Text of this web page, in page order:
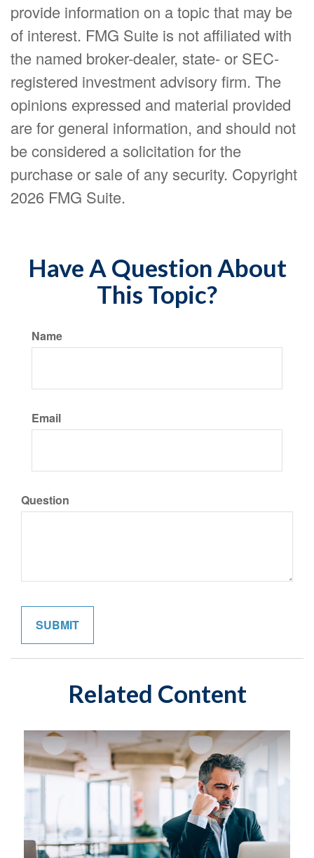
provide information on a topic that may be
of interest. FMG Suite is not affiliated with
the named broker-dealer, state- or SEC-
registered investment advisory firm. The
opinions expressed and material provided
are for general information, and should not
be considered a solicitation for the
purchase or sale of any security. Copyright
2026 FMG Suite.
Have A Question About
This Topic?
Name
Email
Question
Related Content